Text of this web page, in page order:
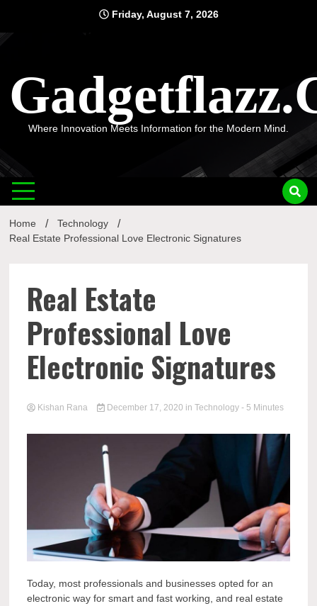
content
Friday, August 7, 2026
Where Innovation Meets Information for the Modern Mind.
Home
Technology
Real Estate Professional Love Electronic Signatures
Real Estate
Professional Love
Electronic Signatures
Kishan Rana December 17, 2020 in Technology - 5 Minutes
Today, most professionals and businesses opted for an
electronic way for smart and fast working, and real estate